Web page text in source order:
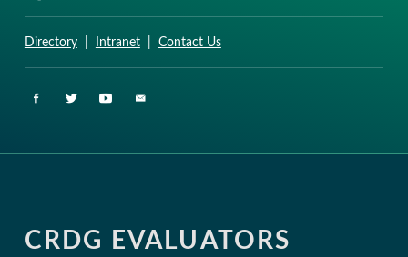
Directory| Intranet| Contact Us
CRDG EVALUATORS